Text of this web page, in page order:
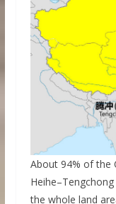
About 94% of the
the whole land